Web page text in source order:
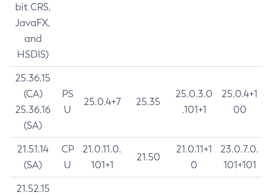
bit CRS,
JavaFX,
and
HSDIS)
25.36.15
(CA)
25.36.16
(SA)
PS
U
25.0.4+7 25.35
25.0.3.0
.101+1
25.0.4+1
00
21.51.14
(SA)
CP
U
21.0.11.0.
101+1
21.50
21.0.11+1
0
23.0.7.0.
101+101
21.52.15